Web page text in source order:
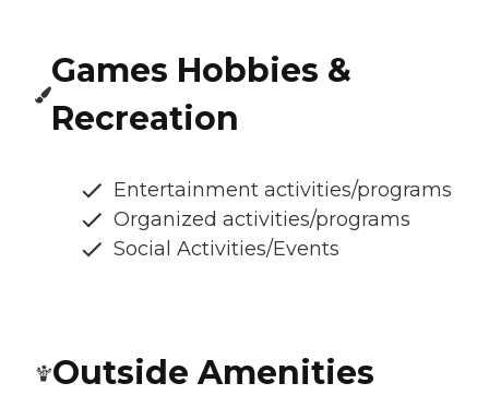
Games Hobbies &
Recreation
Entertainment activities/programs
Organized activities/programs
Social Activities/Events
Outside Amenities